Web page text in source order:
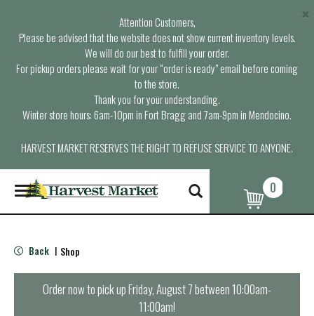
Attention Customers,
Please be advised that the website does not show current inventory levels.
We will do our best to fulfill your order.
For pickup orders please wait for your “order is ready” email before coming
to the store.
Thank you for your understanding.
Winter store hours: 6am-10pm in Fort Bragg and 7am-9pm in Mendocino.
HARVEST MARKET RESERVES THE RIGHT TO REFUSE SERVICE TO ANYONE.
×
T
o
g
e
n
0
Back | Shop
Order now to pick upFriday, August 7 between 10:00am-
11:00am!